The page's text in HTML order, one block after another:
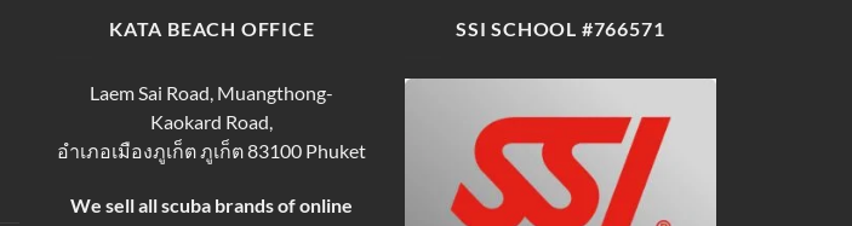
KATA BEACH OFFICE
Laem Sai Road, Muangthong-
Kaokard Road,
อำเภอเมืองภูเก็ต ภูเก็ต 83100 Phuket
We sell all scuba brands of online
SSI SCHOOL #766571